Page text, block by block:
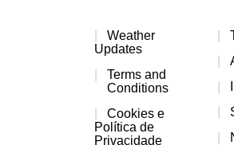
Weather
Updates
Terms and
Conditions
Cookies e
Política de
Privacidade